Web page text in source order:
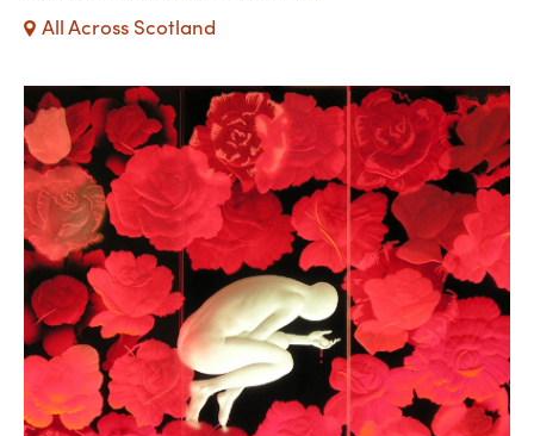
All Across Scotland